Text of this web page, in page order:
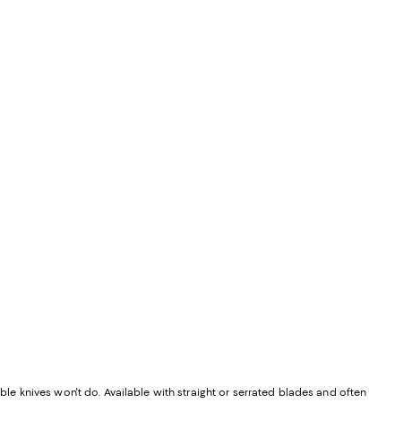
knives won't do. Available with straight or serrated blades and often